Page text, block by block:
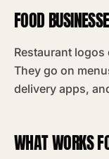
FOOD
Restaurant
They go on
delivery apps,
WHAT WORKS